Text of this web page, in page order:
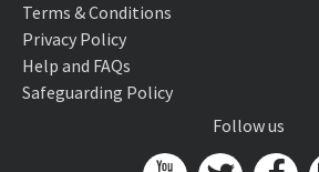
Terms & Conditions
Privacy Policy
Help and FAQs
Safeguarding Policy
Follow us